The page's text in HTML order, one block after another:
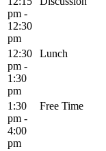
pm -
12:30
pm
12:30
pm -
1:30
pm
Lunch
1:30
pm -
4:00
pm
Free Time